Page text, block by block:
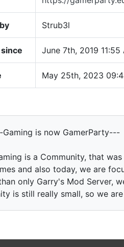
Strub3l
June 7th, 2019 11:55
May 25th, 2023
is now GamerParty---
is a Community, that
and also today, we are
only Garry's Mod Server,
is still really small, so we